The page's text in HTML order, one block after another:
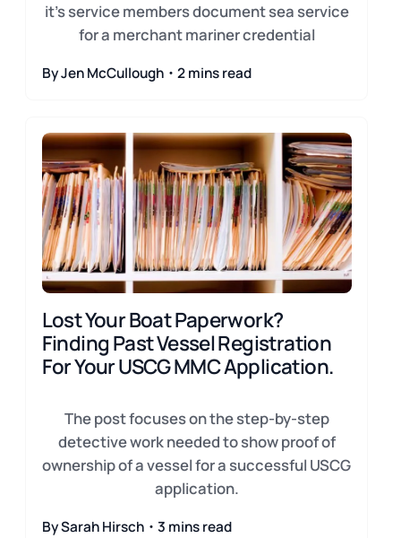
it's service members document sea service
for a merchant mariner credential
By Jen McCullough・2 mins read
Lost Your Boat Paperwork?
Finding Past Vessel Registration
For Your USCG MMC Application.
The post focuses on the step-by-step
detective work needed to show proof of
ownership of a vessel for a successful USCG
application.
By Sarah Hirsch・3 mins read